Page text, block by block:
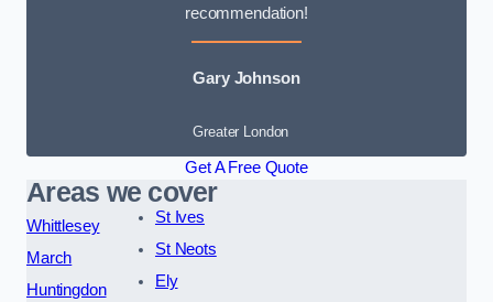
recommendation!
Gary Johnson
Greater London
Get A Free Quote
Areas we cover
Whittlesey
March
Huntingdon
St Ives
St Neots
Ely